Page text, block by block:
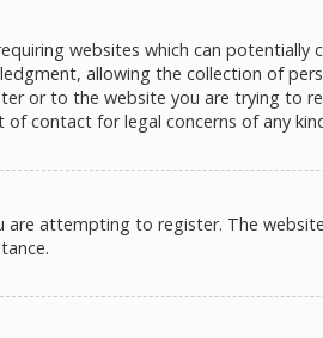
websites which can
allowing the collection of
or to the website you are trying to
contact for legal concerns of any
attempting to register. The